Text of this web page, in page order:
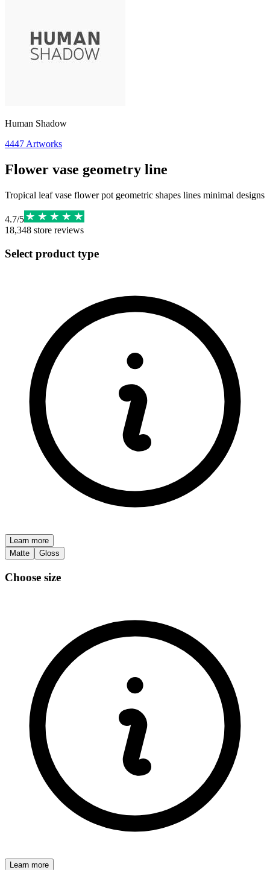
Human Shadow
4447 Artworks
Flower vase geometry line
Tropical leaf vase flower pot geometric shapes lines minimal designs
4.7/5
18,348 store reviews
Select product type
Learn more
Matte
Gloss
Choose size
Learn more